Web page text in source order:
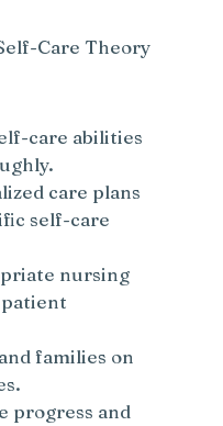
Care Theory
care abilities
care plans
self-care
nursing
patient
families on
progress and